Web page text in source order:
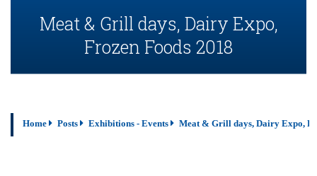
Meat & Grill days, Dairy Expo,
Frozen Foods 2018
Home Posts Exhibitions - Events Meat & Grill days, Dairy Expo,